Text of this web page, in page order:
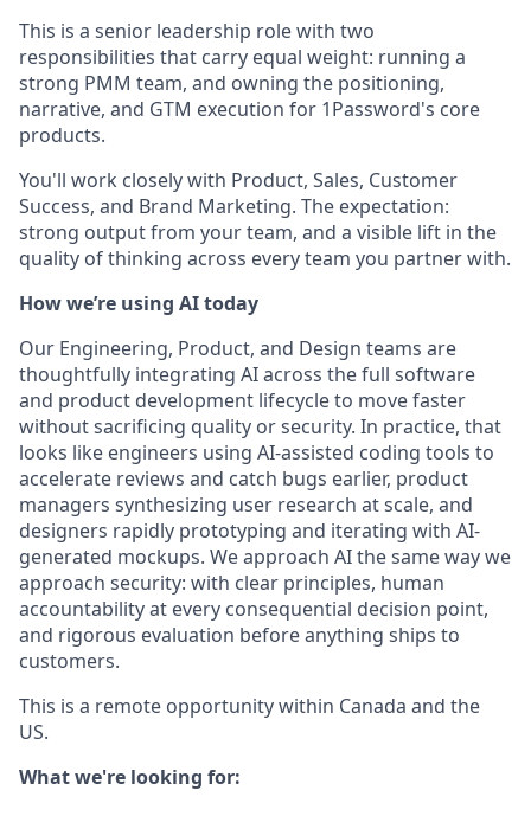
This is a senior leadership role with two
responsibilities that carry equal weight: running a
strong PMM team, and owning the positioning,
narrative, and GTM execution for 1Password's core
products.
You'll work closely with Product, Sales, Customer
Success, and Brand Marketing. The expectation:
strong output from your team, and a visible lift in the
quality of thinking across every team you partner with.
How we’re using AI today
Our Engineering, Product, and Design teams are
thoughtfully integrating AI across the full software
and product development lifecycle to move faster
without sacrificing quality or security. In practice, that
looks like engineers using AI-assisted coding tools to
accelerate reviews and catch bugs earlier, product
managers synthesizing user research at scale, and
designers rapidly prototyping and iterating with AI-
generated mockups. We approach AI the same way we
approach security: with clear principles, human
accountability at every consequential decision point,
and rigorous evaluation before anything ships to
customers.
This is a remote opportunity within Canada and the
US.
What we're looking for: